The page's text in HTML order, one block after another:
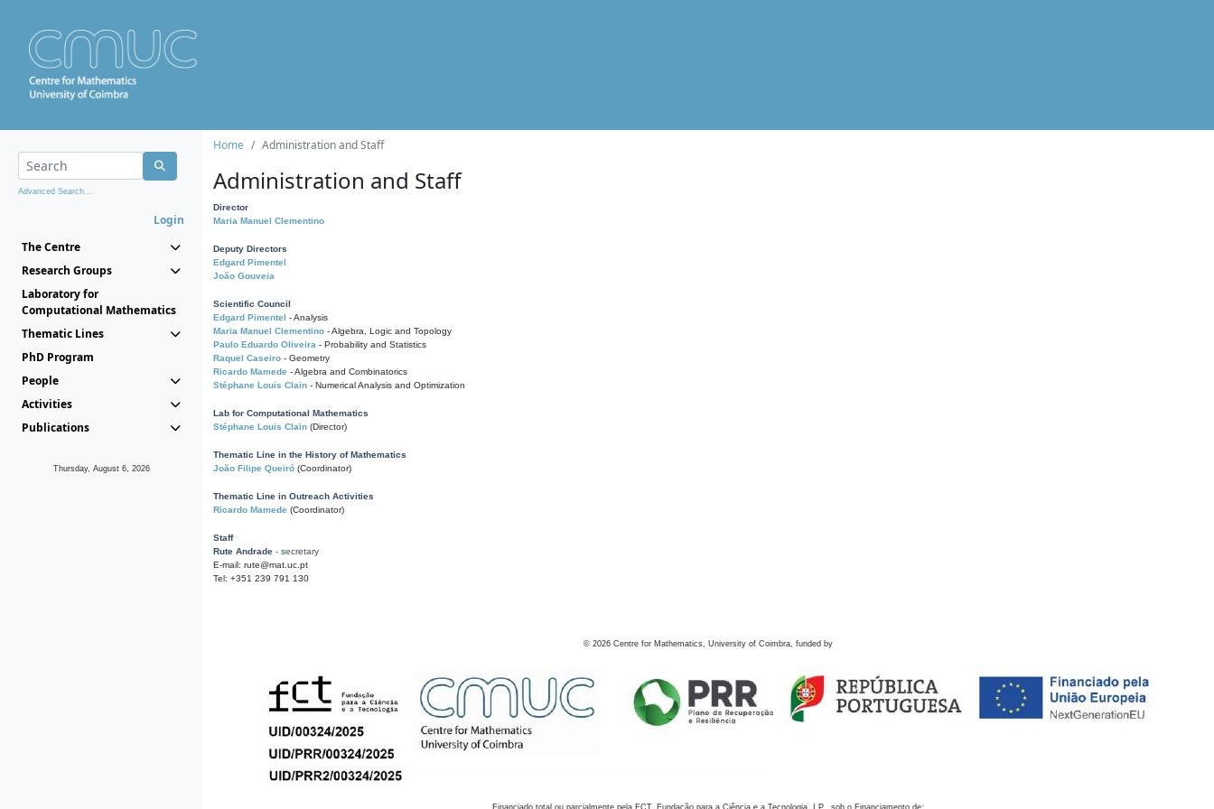
Advanced Search...
Login
The Centre
Research Groups
Laboratory for
Computational Mathematics
Thematic Lines
PhD Program
People
Activities
Publications
Thursday, August 6, 2026
Home Administration and Staff
Administration and Staff
Director
Maria Manuel Clementino
Deputy Directors
Edgard Pimentel
João Gouveia
Scientific Council
Edgard Pimentel - Analysis
Maria Manuel Clementino - Algebra, Logic and Topology
Paulo Eduardo Oliveira - Probability and Statistics
Raquel Caseiro - Geometry
Ricardo Mamede - Algebra and Combinatorics
Stéphane Louis Clain - Numerical Analysis and Optimization
Lab for Computational Mathematics
Stéphane Louis Clain (Director)
Thematic Line in the History of Mathematics
João Filipe Queiró (Coordinator)
Thematic Line in Outreach Activities
Ricardo Mamede (Coordinator)
Staff
Rute Andrade - secretary
E-mail: rute@mat.uc.pt
Tel: +351 239 791 130
© 2026 Centre for Mathematics, University of Coimbra, funded by
Financiado total ou parcialmente pela FCT, Fundação para a Ciência e a Tecnologia, I.P., sob o Financiamento de: